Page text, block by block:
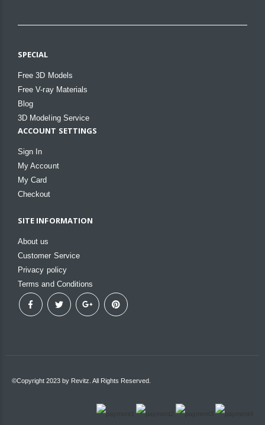
SPECIAL
Free 3D Models
Free V-ray Materials
Blog
3D Modeling Service
ACCOUNT SETTINGS
Sign In
My Account
My Card
Checkout
SITE INFORMATION
About us
Customer Service
Privacy policy
Terms and Conditions
©Copyright 2023 by Revitz. All Rights Reserved.